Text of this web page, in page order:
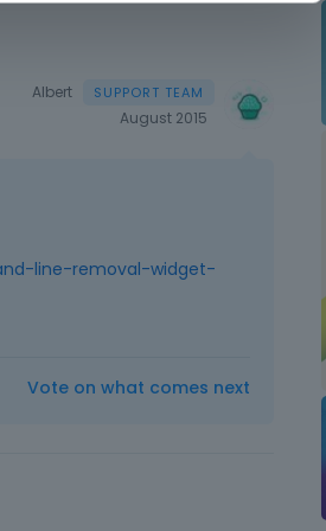
Albert
August 2015
line-removal-widget-
Vote on what comes next